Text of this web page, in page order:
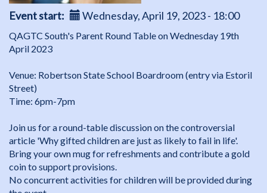
Event start Wednesday, April 19, 2023 - 18:00
QAGTC South's Parent Round Table on Wednesday 19th
April 2023
Venue: Robertson State School Boardroom (entry via Estoril
Street)
Time: 6pm-7pm
Join us for a round-table discussion on the controversial
article 'Why gifted children are just as likely to fail in life'.
Bring your own mug for refreshments and contribute a gold
coin to support provisions.
No concurrent activities for children will be provided during